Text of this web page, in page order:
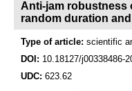
Anti-jam robustness
random duration
Type of article: scientific
DOI: 10.18127/j00338486-
UDC: 623.62